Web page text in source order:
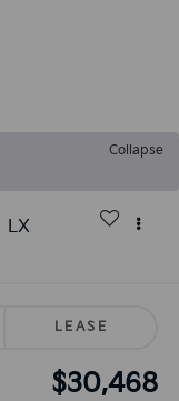
Collapse
LX
LEASE
$30,468